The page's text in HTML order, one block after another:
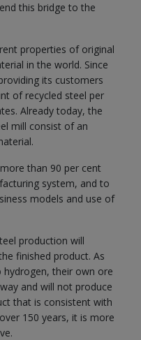
this bridge to the
properties of original
in the world. Since
its customers
of recycled steel per
Already today, the
mill consist of an
than 90 per cent
system, and to
models and use of
production will
finished product. As
their own ore
and will not produce
that is consistent with
150 years, it is more